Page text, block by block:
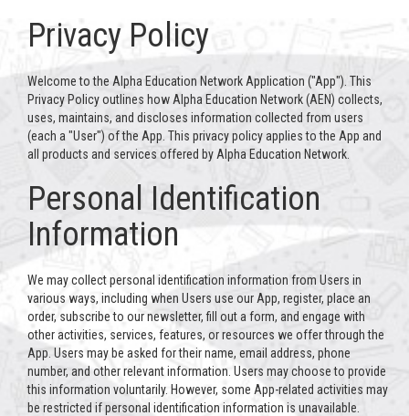
Privacy Policy
Welcome to the Alpha Education Network Application ("App"). This
Privacy Policy outlines how Alpha Education Network (AEN) collects,
uses, maintains, and discloses information collected from users
(each a "User") of the App. This privacy policy applies to the App and
all products and services offered by Alpha Education Network.
Personal Identification
Information
We may collect personal identification information from Users in
various ways, including when Users use our App, register, place an
order, subscribe to our newsletter, fill out a form, and engage with
other activities, services, features, or resources we offer through the
App. Users may be asked for their name, email address, phone
number, and other relevant information. Users may choose to provide
this information voluntarily. However, some App-related activities may
be restricted if personal identification information is unavailable.